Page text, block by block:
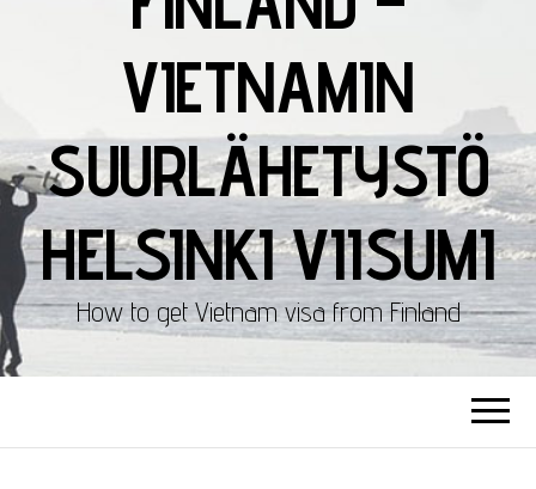
VIETNAMIN
SUURLÄHETYSTÖ
HELSINKI VIISUMI
How to get Vietnam visa from Finland